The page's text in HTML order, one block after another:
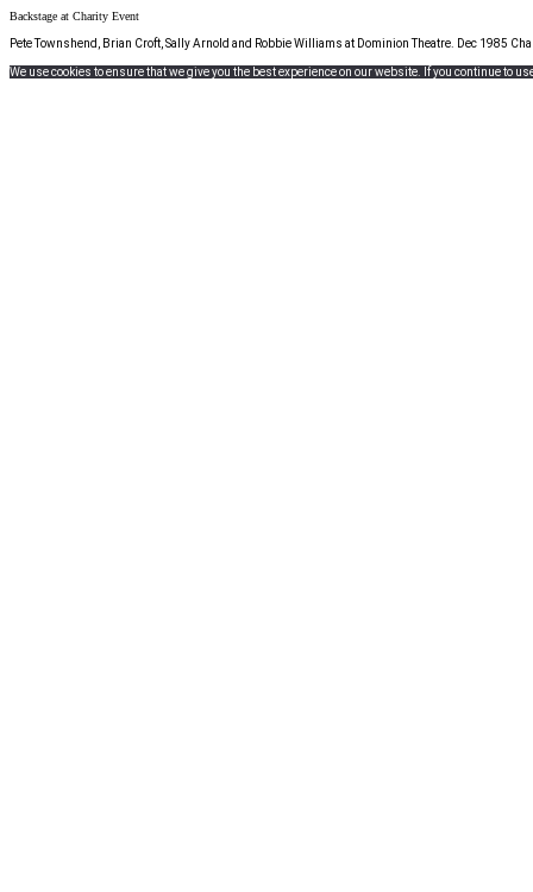
Backstage at Charity Event
Pete Townshend, Brian Croft, Sally Arnold and Robbie Williams at Dominion Theatre. Dec 1985
We use cookies to ensure that we give you the best experience on our website. If you continue to